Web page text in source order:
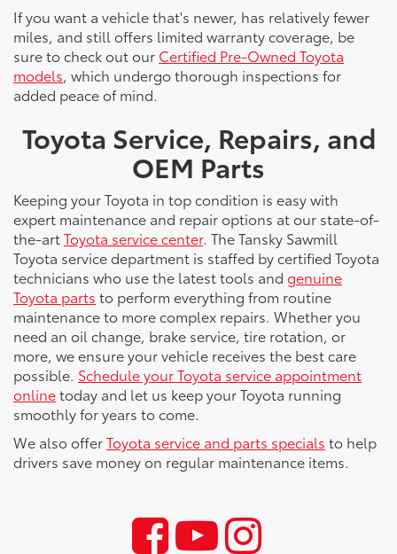
If you want a vehicle that's newer, has relatively fewer
miles, and still offers limited warranty coverage, be
sure to check out our Certified Pre-Owned Toyota
models, which undergo thorough inspections for
added peace of mind.
Toyota Service, Repairs, and
OEM Parts
Keeping your Toyota in top condition is easy with
expert maintenance and repair options at our state-of-
the-artToyota service center. The Tansky Sawmill
Toyota service department is staffed by certified Toyota
technicians who use the latest tools and genuine
Toyota parts to perform everything from routine
maintenance to more complex repairs. Whether you
need an oil change, brake service, tire rotation, or
more, we ensure your vehicle receives the best care
possible. Schedule your Toyota service appointment
onlinetoday and let us keep your Toyota running
smoothly for years to come.
We also offerToyota service and parts specials to help
drivers save money on regular maintenance items.